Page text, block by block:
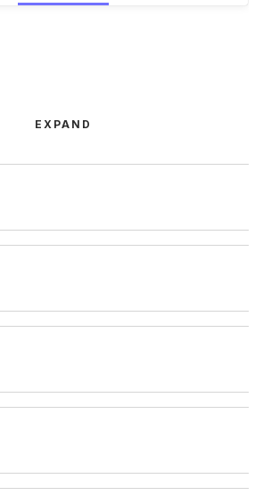
EXPAND